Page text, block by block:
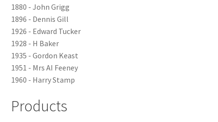
Online Orders
LOCAL KNOWLEDGE
Plymouth Argyle
1880 - John Grigg
1896 - Dennis Gill
1926 - Edward Tucker
1928 - H Baker
1935 - Gordon Keast
1951 - Mrs AI Feeney
1960 - Harry Stamp
Products